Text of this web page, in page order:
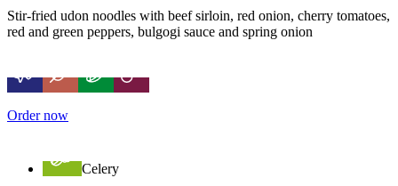
Stir-fried udon noodles with beef sirloin, red onion, cherry tomatoes,
red and green peppers, bulgogi sauce and spring onion
Order now
Celery